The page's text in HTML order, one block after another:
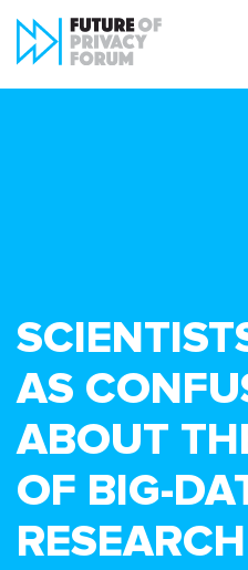
AS
ABOUT
OF BIG-